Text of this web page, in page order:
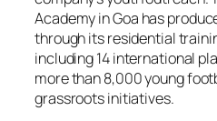
Academy in Goa has
through its residential
including 14 international
more than 8,000 young
grassroots initiatives.